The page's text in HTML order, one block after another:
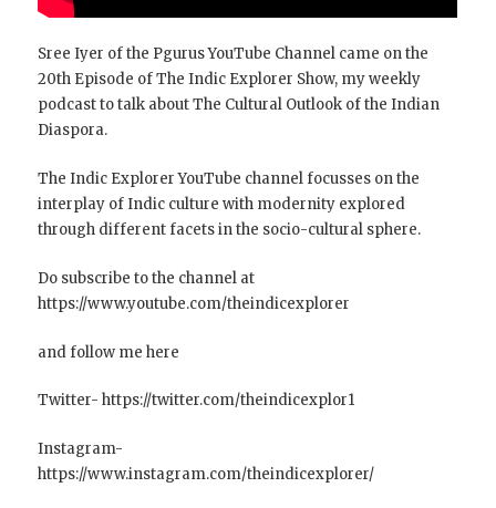
Sree Iyer of the Pgurus YouTube Channel came on the
20th Episode of The Indic Explorer Show, my weekly
podcast to talk about The Cultural Outlook of the Indian
Diaspora.
The Indic Explorer YouTube channel focusses on the
interplay of Indic culture with modernity explored
through different facets in the socio-cultural sphere.
Do subscribe to the channel at
https://www.youtube.com/theindicexplorer
and follow me here
Twitter- https://twitter.com/theindicexplor1
Instagram-
https://www.instagram.com/theindicexplorer/